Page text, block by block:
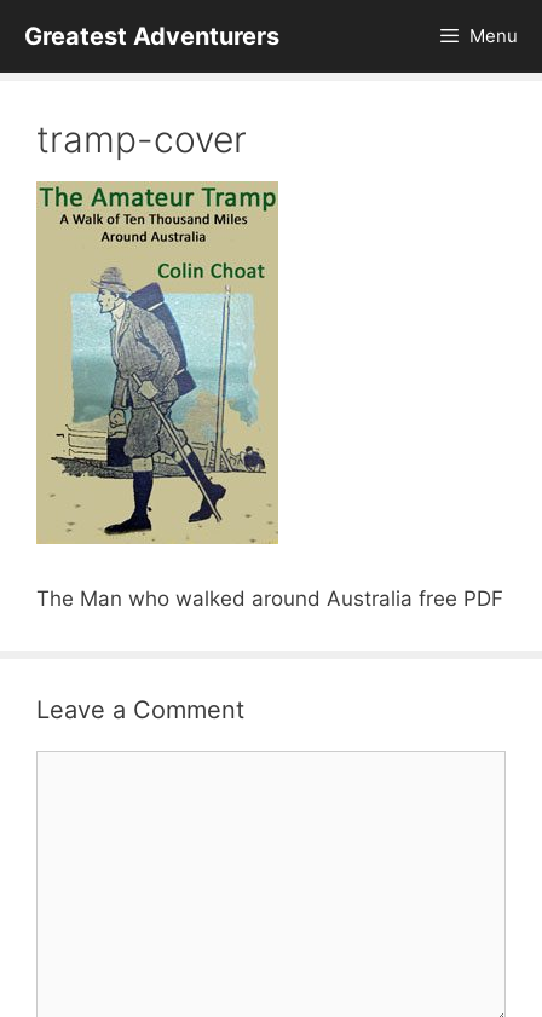
content
Greatest Adventurers Menu
tramp-cover
The Man who walked around Australia free PDF
Leave a Comment